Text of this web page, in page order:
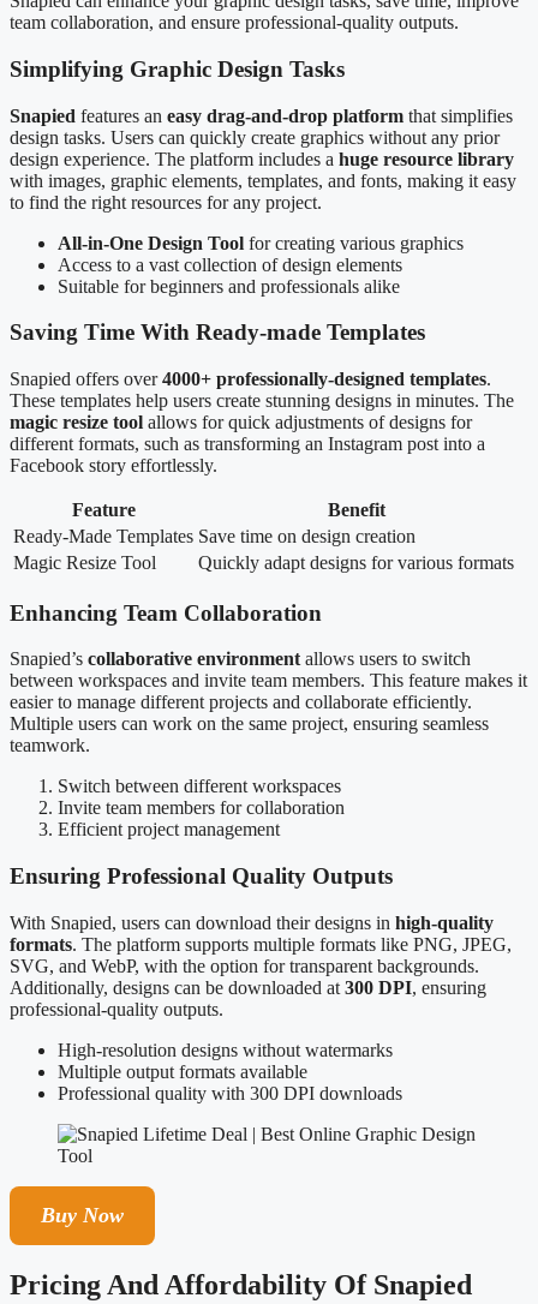
team collaboration, and ensure professional-quality outputs.
Simplifying Graphic Design Tasks
Snapied features an easy drag-and-drop platform that simplifies
design tasks. Users can quickly create graphics without any prior
design experience. The platform includes a huge resource library
with images, graphic elements, templates, and fonts, making it easy
to find the right resources for any project.
All-in-One Design Tool for creating various graphics
Access to a vast collection of design elements
Suitable for beginners and professionals alike
Saving Time With Ready-made Templates
Snapied offers over4000+ professionally-designed templates.
These templates help users create stunning designs in minutes. The
magic resize tool allows for quick adjustments of designs for
different formats, such as transforming an Instagram post into a
Facebook story effortlessly.
Feature
Benefit
Ready-Made Templates Save time on design creation
Magic Resize Tool
Quickly adapt designs for various formats
Enhancing Team Collaboration
Snapied’s collaborative environmentallows users to switch
between workspaces and invite team members. This feature makes it
easier to manage different projects and collaborate efficiently.
Multiple users can work on the same project, ensuring seamless
teamwork.
Switch between different workspaces
Invite team members for collaboration
Efficient project management
Ensuring Professional Quality Outputs
With Snapied, users can download their designs in high-quality
formats. The platform supports multiple formats like PNG, JPEG,
SVG, and WebP, with the option for transparent backgrounds.
Additionally, designs can be downloaded at 300 DPI, ensuring
professional-quality outputs.
High-resolution designs without watermarks
Multiple output formats available
Professional quality with 300 DPI downloads
Buy Now
Pricing And Affordability Of Snapied